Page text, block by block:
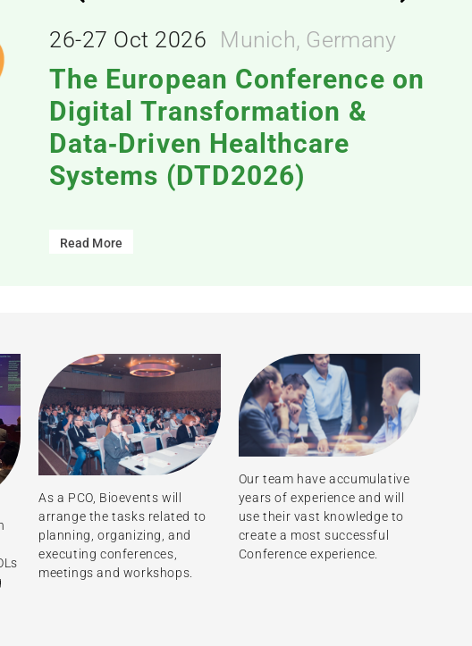
26-27 Oct 2026 Munich, Germany
The European Conference on
Digital Transformation &
Data‑Driven Healthcare
Systems (DTD2026)
Read More
As a PCO, Bioevents will
arrange the tasks related to
planning, organizing, and
executing conferences,
meetings and workshops.
Our team have accumulative
years of experience and will
use their vast knowledge to
create a most successful
Conference experience.